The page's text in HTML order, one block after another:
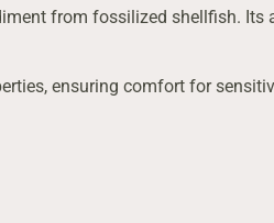
from fossilized shellfish.
ensuring comfort for